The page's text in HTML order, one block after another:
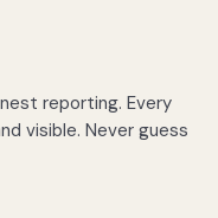
reporting. Every
visible. Never guess